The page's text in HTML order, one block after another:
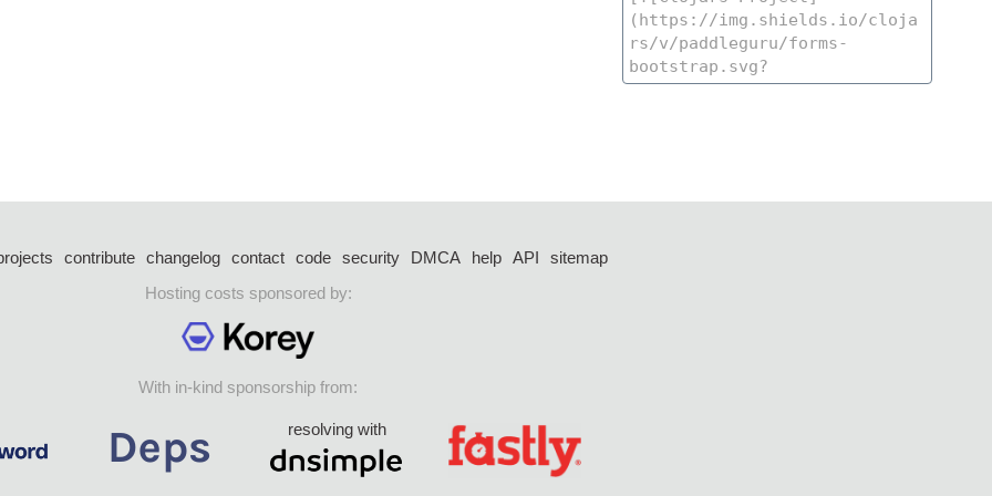
contribute changelog contact code security DMCA help API
sitemap
Hosting costs sponsored by:
With in-kind sponsorship from:
resolving with